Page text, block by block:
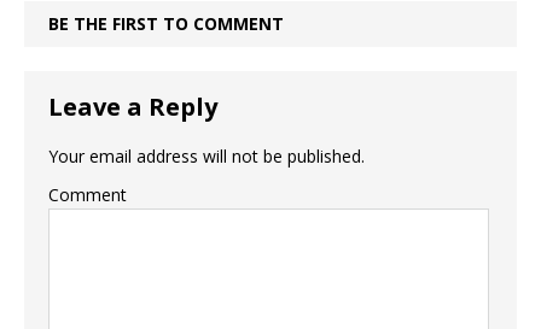
BE THE FIRST TO COMMENT
Leave a Reply
Your email address will not be published.
Comment